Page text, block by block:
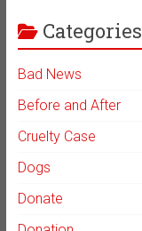
Categories
Bad News
Before and After
Cruelty Case
Dogs
Donate